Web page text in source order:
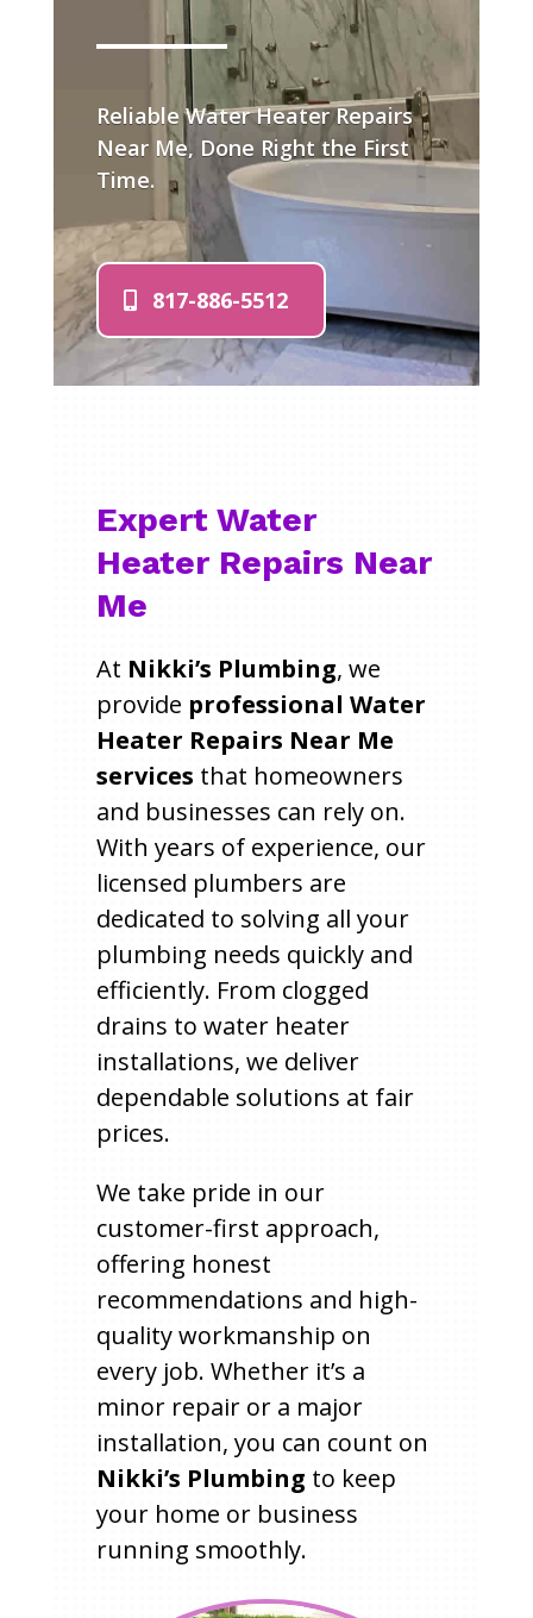
Reliable Water Heater Repairs
Near Me, Done Right the First
Time.
817-886-5512
Expert Water
Heater Repairs Near
Me
At Nikki’s Plumbing, we
provide professional Water
Heater Repairs Near Me
services that homeowners
and businesses can rely on.
With years of experience, our
licensed plumbers are
dedicated to solving all your
plumbing needs quickly and
efficiently. From clogged
drains to water heater
installations, we deliver
dependable solutions at fair
prices.
We take pride in our
customer-first approach,
offering honest
recommendations and high-
quality workmanship on
every job. Whether it’s a
minor repair or a major
installation, you can count on
Nikki’s Plumbing to keep
your home or business
running smoothly.